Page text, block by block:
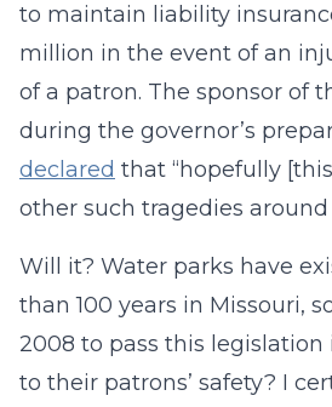
to maintain liability
million in the event of an
of a patron. The sponsor of
during the governor’s
declared that “hopefully
other such tragedies around
Will it? Water parks have
than 100 years in Missouri,
2008 to pass this legislation
to their patrons’ safety? I